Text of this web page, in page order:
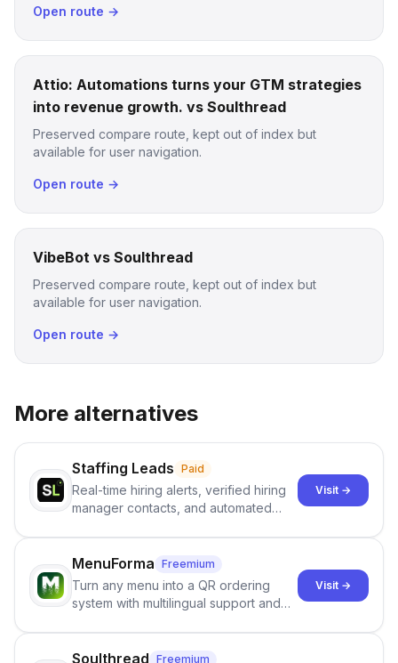
Open route →
Attio: Automations turns your GTM strategies
into revenue growth. vs Soulthread
Preserved compare route, kept out of index but
available for user navigation.
Open route →
VibeBot vs Soulthread
Preserved compare route, kept out of index but
available for user navigation.
Open route →
More alternatives
Staffing Leads Paid
Real-time hiring alerts, verified hiring
manager contacts, and automated
staffing firms win new business and
job orders.
Visit →
MenuForma Freemium
Turn any menu into a QR ordering
system with multilingual support and
Visit →
Soulthread Freemium